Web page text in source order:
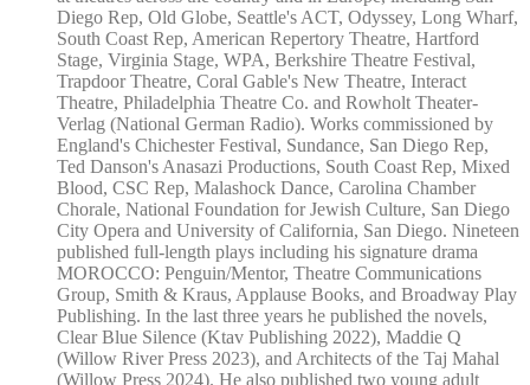
Diego Rep, Old Globe, Seattle's ACT, Odyssey, Long Wharf,
South Coast Rep, American Repertory Theatre, Hartford
Stage, Virginia Stage, WPA, Berkshire Theatre Festival,
Trapdoor Theatre, Coral Gable's New Theatre, Interact
Theatre, Philadelphia Theatre Co. and Rowholt Theater-
Verlag (National German Radio). Works commissioned by
England's Chichester Festival, Sundance, San Diego Rep,
Ted Danson's Anasazi Productions, South Coast Rep, Mixed
Blood, CSC Rep, Malashock Dance, Carolina Chamber
Chorale, National Foundation for Jewish Culture, San Diego
City Opera and University of California, San Diego. Nineteen
published full-length plays including his signature drama
MOROCCO: Penguin/Mentor, Theatre Communications
Group, Smith & Kraus, Applause Books, and Broadway Play
Publishing. In the last three years he published the novels,
Clear Blue Silence (Ktav Publishing 2022), Maddie Q
(Willow River Press 2023), and Architects of the Taj Mahal
(Willow Press 2024). He also published two young adult